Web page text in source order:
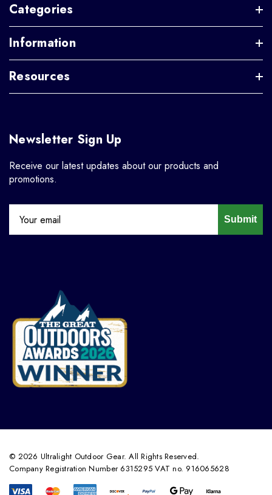
Categories
Information
Resources
Newsletter Sign Up
Receive our latest updates about our products and
promotions.
Submit
© 2026 Ultralight Outdoor Gear. All Rights Reserved.
Company Registration Number 6315295 VAT no. 916065628